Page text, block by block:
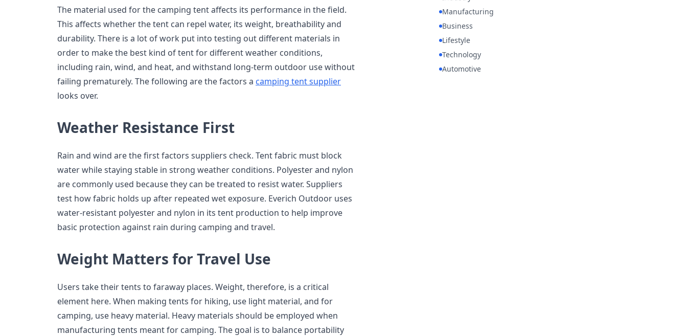
The material used for the camping tent affects its performance in the field.
This affects whether the tent can repel water, its weight, breathability and
durability. There is a lot of work put into testing out different materials in
order to make the best kind of tent for different weather conditions,
including rain, wind, and heat, and withstand long-term outdoor use without
failing prematurely. The following are the factors a camping tent supplier
looks over.
Weather Resistance First
Rain and wind are the first factors suppliers check. Tent fabric must block
water while staying stable in strong weather conditions. Polyester and nylon
are commonly used because they can be treated to resist water. Suppliers
test how fabric holds up after repeated wet exposure. Everich Outdoor uses
water-resistant polyester and nylon in its tent production to help improve
basic protection against rain during camping and travel.
Weight Matters for Travel Use
Users take their tents to faraway places. Weight, therefore, is a critical
element here. When making tents for hiking, use light material, and for
camping, use heavy material. Heavy materials should be employed when
manufacturing tents meant for camping. The goal is to balance portability
Manufacturing
Business
Lifestyle
Technology
Automotive